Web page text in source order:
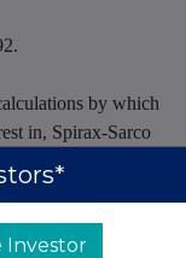
by which
in, Spirax-Sarco
Investor